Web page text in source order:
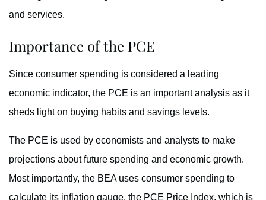
and services.
Importance of the PCE
Since consumer spending is considered a leading
economic indicator, the PCE is an important analysis as it
sheds light on buying habits and savings levels.
The PCE is used by economists and analysts to make
projections about future spending and economic growth.
Most importantly, the BEA uses consumer spending to
calculate its inflation gauge, the PCE Price Index, which is